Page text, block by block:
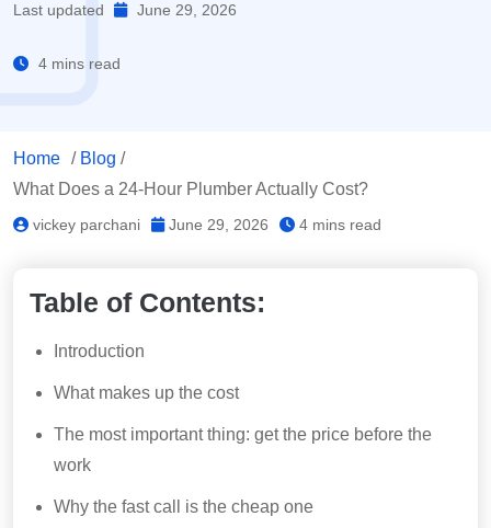
Last updated
June 29, 2026
4 mins read
Home /Blog /
What Does a 24-Hour Plumber Actually Cost?
vickey parchani June 29, 2026 4 mins read
Table of Contents:
Introduction
What makes up the cost
The most important thing: get the price before the
work
Why the fast call is the cheap one